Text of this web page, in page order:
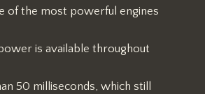
of the most powerful engines
is available throughout
50 milliseconds, which still